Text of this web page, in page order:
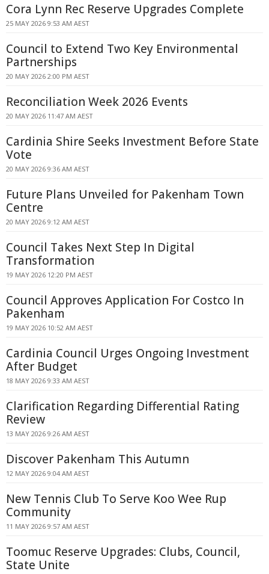
Cora Lynn Rec Reserve Upgrades Complete
25 MAY 2026 9:53 AM AEST
Council to Extend Two Key Environmental
Partnerships
20 MAY 2026 2:00 PM AEST
Reconciliation Week 2026 Events
20 MAY 2026 11:47 AM AEST
Cardinia Shire Seeks Investment Before State
Vote
20 MAY 2026 9:36 AM AEST
Future Plans Unveiled for Pakenham Town
Centre
20 MAY 2026 9:12 AM AEST
Council Takes Next Step In Digital
Transformation
19 MAY 2026 12:20 PM AEST
Council Approves Application For Costco In
Pakenham
19 MAY 2026 10:52 AM AEST
Cardinia Council Urges Ongoing Investment
After Budget
18 MAY 2026 9:33 AM AEST
Clarification Regarding Differential Rating
Review
13 MAY 2026 9:26 AM AEST
Discover Pakenham This Autumn
12 MAY 2026 9:04 AM AEST
New Tennis Club To Serve Koo Wee Rup
Community
11 MAY 2026 9:57 AM AEST
Toomuc Reserve Upgrades: Clubs, Council,
State Unite